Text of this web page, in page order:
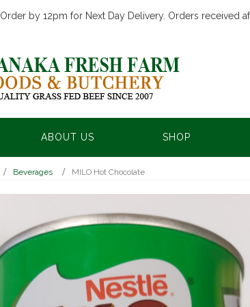
Order by 12pm for Next Day Delivery. Orders received
ABOUT US SHOP
Beverages MILO Hot Chocolate